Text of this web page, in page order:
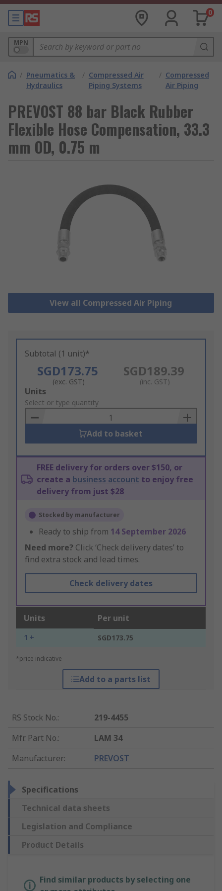
0
MPN
/ Pneumatics &
Hydraulics
/ Compressed Air
Piping Systems
/ Compressed
Air Piping
PREVOST 88 bar Black Rubber
Flexible Hose Compensation, 33.3
mm OD, 0.75 m
View all Compressed Air Piping
Subtotal (1 unit)*
SGD173.75
(exc. GST)
SGD189.39
(inc. GST)
Add
to
Basket
Units
Select or type quantity
Add to basket
FREE delivery for orders over $150, or
create a business account to enjoy free
delivery from just $28
Stocked by manufacturer
Ready to ship from 14 September 2026
Need more? Click ‘Check delivery dates’ to
find extra stock and lead times.
Check delivery dates
Units Per unit
1 + SGD173.75
*price indicative
Add to a parts list
RS Stock No.:
219-4455
Mfr. Part No.:
LAM 34
Manufacturer: PREVOST
Specifications
Technical data sheets
Legislation and Compliance
Product Details
Find similar products by selecting one